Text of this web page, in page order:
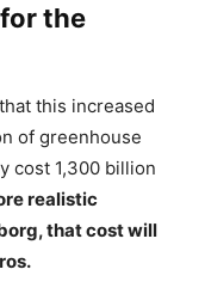
the
this increased
of greenhouse
cost 1,300 billion
realistic
that cost will